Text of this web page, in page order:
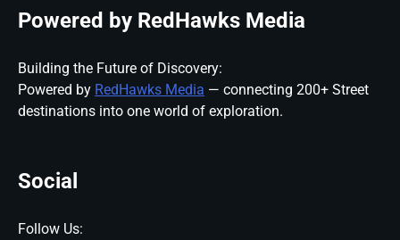
Powered by RedHawks Media
Building the Future of Discovery:
Powered by RedHawks Media — connecting 200+ Street
destinations into one world of exploration.
Social
Follow Us: